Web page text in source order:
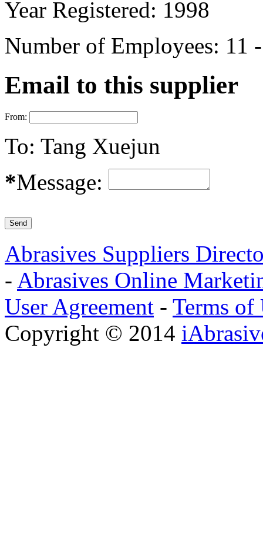
Year Registered: 1998
Number of Employees: 11
Email to this supplier
From:
To: Tang Xuejun
*Message:
Abrasives Suppliers
- Abrasives Online
User Agreement - Terms of
Copyright © 2014